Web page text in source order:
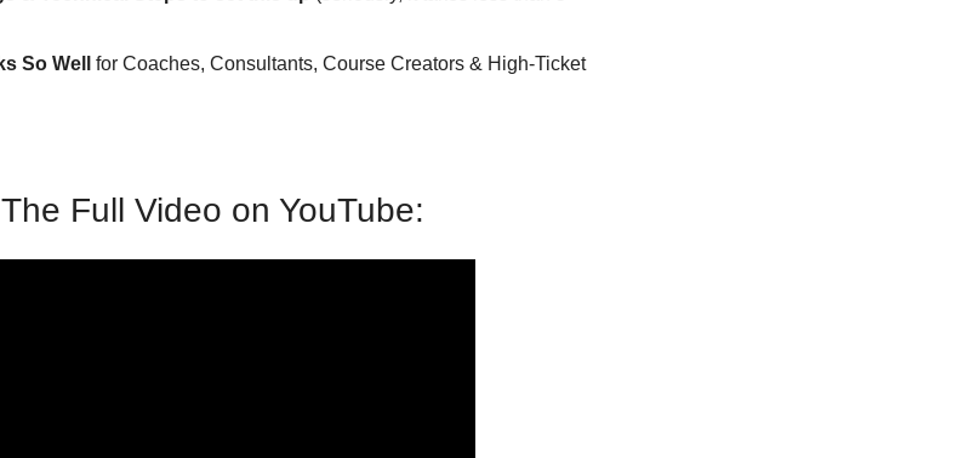
So Well
for Coaches, Consultants, Course Creators & High-Ticket
Full Video on YouTube: